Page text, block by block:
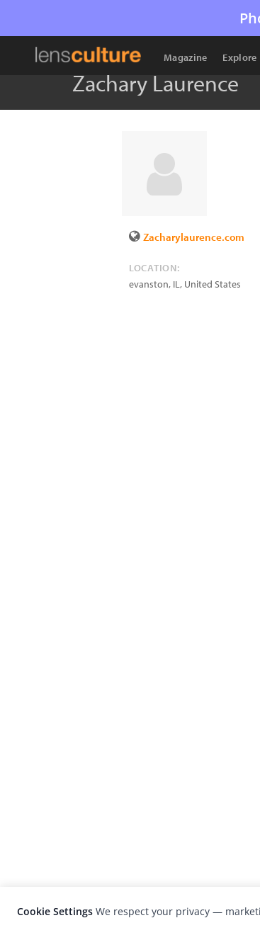
Magazine Explore
Zachary Laurence
Zacharylaurence.com
LOCATION:
evanston, IL, United States
Cookie Settings We respect your privacy —